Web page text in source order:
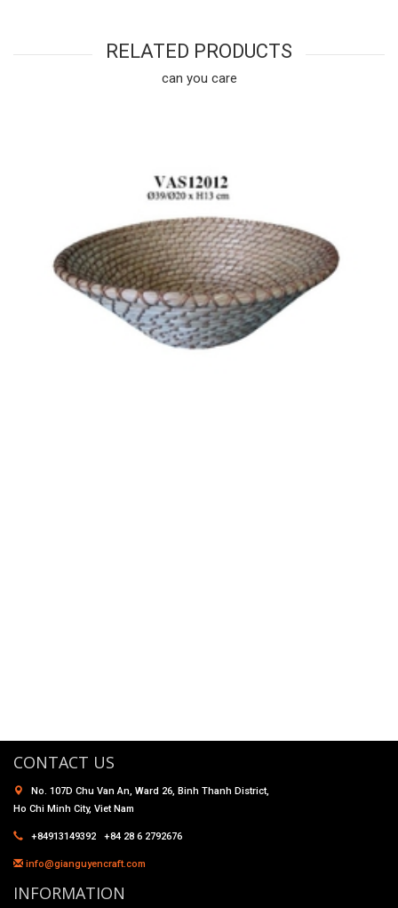
RELATED PRODUCTS
can you care
CONTACT US
No. 107D Chu Van An, Ward 26, Binh Thanh District,
Ho Chi Minh City, Viet Nam
+84913149392 +84 28 6 2792676
info@gianguyencraft.com
INFORMATION